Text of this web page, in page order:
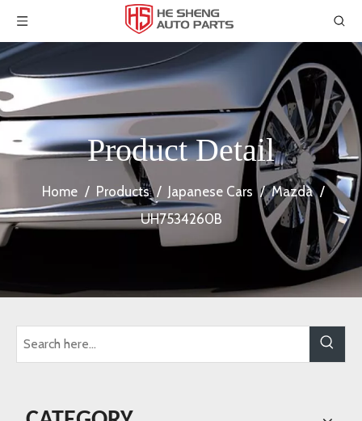
Product Detail
Home / Products / Japanese Cars / Mazda /
UH7534260B